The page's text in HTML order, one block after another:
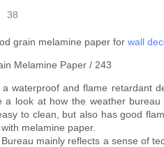
38
grain melamine paper for wall
Melamine Paper / 243
waterproof and flame retardant
look at how the weather
to clean, but also has good
melamine paper.
mainly reflects a sense of